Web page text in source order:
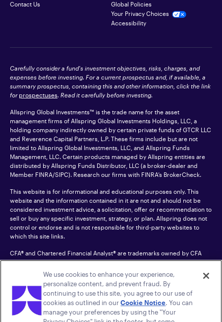
Contact Us
Global Policies
Your Privacy Choices
Accessibility
Carefully consider a fund's investment objectives, risks, charges, and
expenses before investing. For a current prospectus and, if available, a
summary prospectus, containing this and other information, click the link
for prospectuses. Read it carefully before investing.
Allspring Global Investments™ is the trade name for the asset
management firms of Allspring Global Investments Holdings, LLC, a
holding company indirectly owned by certain private funds of GTCR LLC
and Reverence Capital Partners, L.P. These firms include but are not
limited to Allspring Global Investments, LLC, and Allspring Funds
Management, LLC. Certain products managed by Allspring entities are
distributed by Allspring Funds Distributor, LLC (a broker-dealer and
Member FINRA/SIPC). Research our firms with FINRA’s BrokerCheck.
This website is for informational and educational purposes only. This
website and the information contained in it are not and should not be
considered investment advice, a solicitation, offer or recommendation to
sell or buy any specific investment, strategy, or plan. Allspring does not
control or endorse and is not responsible for third-party websites to
which this site links.
CFA® and Chartered Financial Analyst® are trademarks owned by CFA
Institute.
For an accessible version of any PDF listed on this site, please contact us
at 1-800-222-8222. © 2026 Allspring Global Investments Holdings, LLC.
All rights reserved.
We use cookies to enhance your experience,
personalize content, and prevent fraud. By
continuing to use this site, you agree to our use of
cookies as outlined in ourCookie Notice. You can
manage your preferences by using the "Your